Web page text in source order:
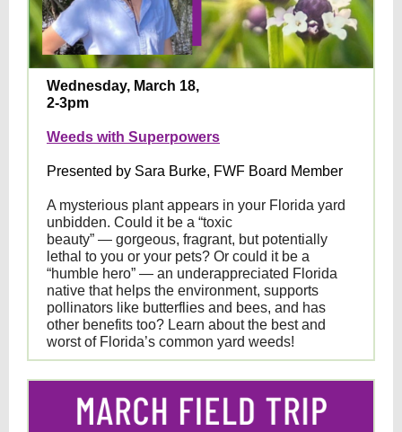
Wednesday, March 18,
2-3pm
Weeds with Superpowers
Presented by Sara Burke, FWF Board Member
A mysterious plant appears in your Florida yard
unbidden. Could it be a “toxic
beauty” — gorgeous, fragrant, but potentially
lethal to you or your pets? Or could it be a
“humble hero” — an underappreciated Florida
native that helps the environment, supports
pollinators like butterflies and bees, and has
other benefits too? Learn about the best and
worst of Florida’s common yard weeds!